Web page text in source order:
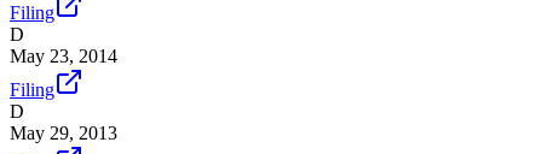
Filing
D
May 23, 2014
Filing
D
May 29, 2013